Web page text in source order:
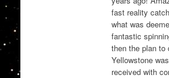
fast reality
what was
fantastic
then the plan to
Yellowstone was
received with